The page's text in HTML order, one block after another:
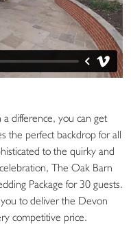
difference, you can get
the perfect backdrop for all
to the quirky and
The Oak Barn
Package for 30 guests.
to deliver the Devon
competitive price.